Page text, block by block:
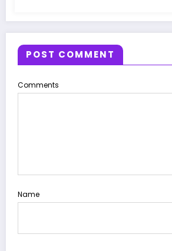
POST COMMENT
Comments
Name